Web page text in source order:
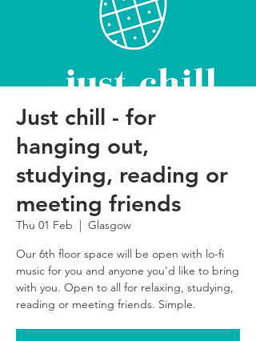
Just chill - for
hanging out,
studying, reading or
meeting friends
Thu 01 Feb
  |
Glasgow
Our 6th floor space will be open with lo-fi
music for you and anyone you'd like to bring
with you. Open to all for relaxing, studying,
reading or meeting friends. Simple.